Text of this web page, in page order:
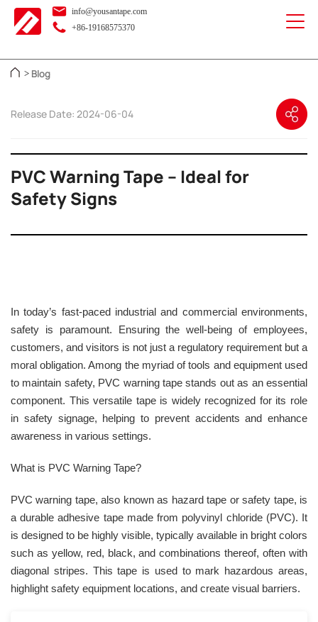
info@yousantape.com
+86-19168575370
> Blog
Release Date: 2024-06-04
PVC Warning Tape – Ideal for
Safety Signs
In today’s fast-paced industrial and commercial environments,
safety is paramount. Ensuring the well-being of employees,
customers, and visitors is not just a regulatory requirement but a
moral obligation. Among the myriad of tools and equipment used
to maintain safety, PVC warning tape stands out as an essential
component. This versatile tape is widely recognized for its role
in safety signage, helping to prevent accidents and enhance
awareness in various settings.
What is PVC Warning Tape?
PVC warning tape, also known as hazard tape or safety tape, is
a durable adhesive tape made from polyvinyl chloride (PVC). It
is designed to be highly visible, typically available in bright colors
such as yellow, red, black, and combinations thereof, often with
diagonal stripes. This tape is used to mark hazardous areas,
highlight safety equipment locations, and create visual barriers.